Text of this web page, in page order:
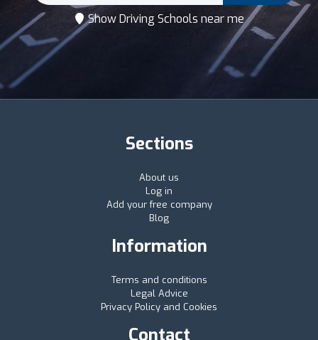
Show Driving Schools near me
Sections
About us
Log in
Add your free company
Blog
Information
Terms and conditions
Legal Advice
Privacy Policy and Cookies
Contact